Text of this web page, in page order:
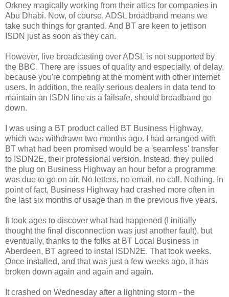
Orkney magically working from their attics for companies in
Abu Dhabi. Now, of course, ADSL broadband means we
take such things for granted. And BT are keen to jettison
ISDN just as soon as they can.
However, live broadcasting over ADSL is not supported by
the BBC. There are issues of quality and especially, of delay,
because you're competing at the moment with other internet
users. In addition, the really serious dealers in data tend to
maintain an ISDN line as a failsafe, should broadband go
down.
I was using a BT product called BT Business Highway,
which was withdrawn two months ago. I had arranged with
BT what had been promised would be a 'seamless' transfer
to ISDN2E, their professional version. Instead, they pulled
the plug on Business Highway an hour befor a programme
was due to go on air. No letters, no email, no call. Nothing. In
point of fact, Business Highway had crashed more often in
the last six months of usage than in the previous five years.
It took ages to discover what had happened (I initially
thought the final disconnection was just another fault), but
eventually, thanks to the folks at BT Local Business in
Aberdeen, BT agreed to instal ISDN2E. That took weeks.
Once installed, and that was just a few weeks ago, it has
broken down again and again and again.
It crashed on Wednesday after a lightning storm - the